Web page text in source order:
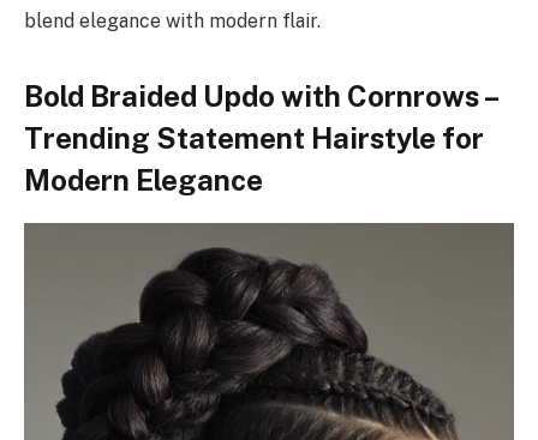
blend elegance with modern flair.
Bold Braided Updo with Cornrows –
Trending Statement Hairstyle for
Modern Elegance